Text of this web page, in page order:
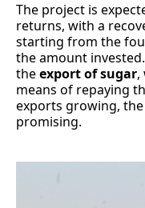
The project is
returns, with a
starting from the
the amount
theexport of sugar,
means of repaying
exports growing,
promising.